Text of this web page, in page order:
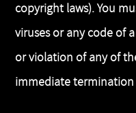
copyright laws). You
viruses or any code of
or violation of any of
immediate termination